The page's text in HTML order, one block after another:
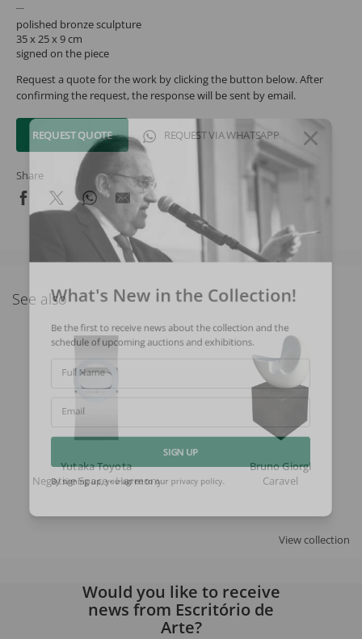
polished bronze sculpture
35 x 25 x 9 cm
signed on the piece
Request a quote for the work by clicking the button below. After
confirming the request, the response will be sent by email.
REQUEST QUOTE REQUEST VIA WHATSAPP
Share
See also
Yutaka Toyota
Negative Space - Harmony
Bruno Giorgi
Caravel
View collection
What's New in the Collection!
Be the first to receive news about the collection and the
schedule of upcoming auctions and exhibitions.
Full Name
SIGN UP
Would you like to receive
news from Escritório de
Arte?